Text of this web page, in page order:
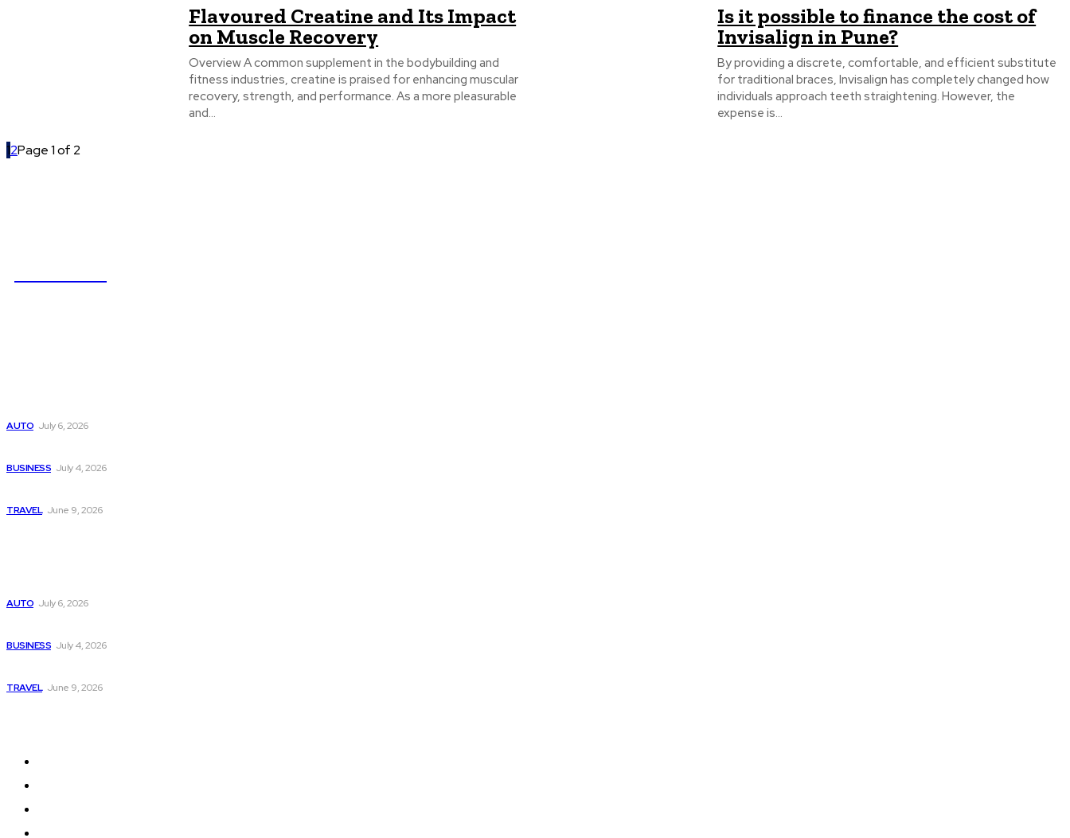
Flavoured Creatine and Its Impact
on Muscle Recovery
Overview A common supplement in the bodybuilding and
fitness industries, creatine is praised for enhancing muscular
recovery, strength, and performance. As a more pleasurable
and...
Is it possible to finance the cost of
Invisalign in Pune?
By providing a discrete, comfortable, and efficient substitute
for traditional braces, Invisalign has completely changed how
individuals approach teeth straightening. However, the
expense is...
12Page 1 of 2
AUTO July 6, 2026
BUSINESS July 4, 2026
TRAVEL June 9, 2026
AUTO July 6, 2026
BUSINESS July 4, 2026
TRAVEL June 9, 2026